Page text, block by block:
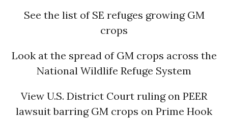
See the list of SE refuges growing GM
crops
Look at the spread of GM crops across the
National Wildlife Refuge System
View U.S. District Court ruling on PEER
lawsuit barring GM crops on Prime Hook